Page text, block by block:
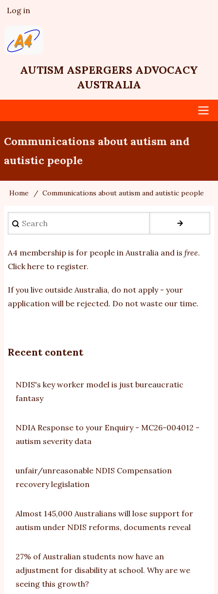
Skip
main
content
User
account
menu
Log in
AUTISM ASPERGERS ADVOCACY
AUSTRALIA
Communications about autism and
autistic people
Breadcrumb
Home Communications about autism and autistic people
Search
A4 membership is for people in Australia and is free.
Click here to register.
If you live outside Australia, do not apply - your
application will be rejected. Do not waste our time.
Recent content
NDIS's key worker model is just bureaucratic
fantasy
NDIA Response to your Enquiry - MC26-004012 -
autism severity data
unfair/unreasonable NDIS Compensation
recovery legislation
Almost 145,000 Australians will lose support for
autism under NDIS reforms, documents reveal
27% of Australian students now have an
adjustment for disability at school. Why are we
seeing this growth?